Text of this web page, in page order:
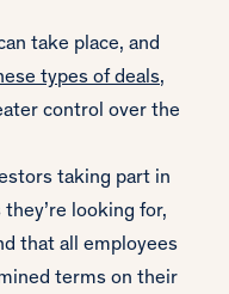
take place, and
types of deals,
control over the
taking part in
looking for,
that all employees
terms on their